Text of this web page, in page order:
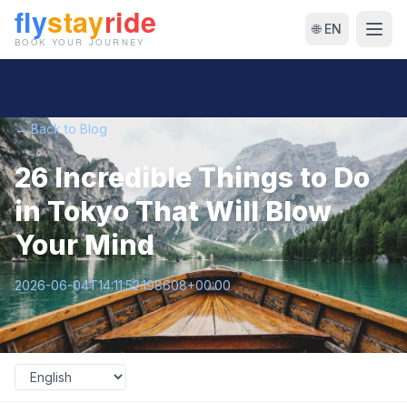
🌐 EN
← Back to Blog
26 Incredible Things to Do
in Tokyo That Will Blow
Your Mind
2026-06-04T14:11:52.198608+00:00